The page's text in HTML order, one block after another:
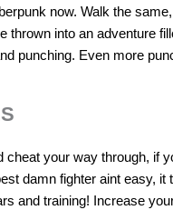
now. Walk the
thrown into an adventure
punching. Even more
cheat your way through, if
damn fighter aint easy, it
and training! Increase